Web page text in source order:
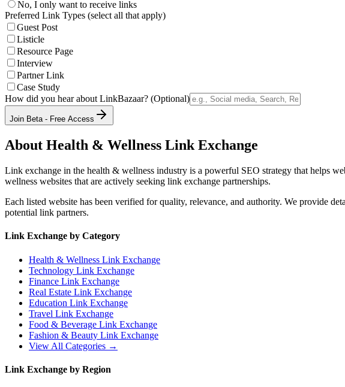
No, I only want to receive links
Preferred Link Types (select all that apply)
Guest Post
Listicle
Resource Page
Interview
Partner Link
Case Study
How did you hear about LinkBazaar? (Optional)
Join Beta - Free Access
About Health & Wellness Link Exchange
Link exchange in the health & wellness industry is a powerful SEO strategy that helps
wellness websites that are actively seeking link exchange partnerships.
Each listed website has been verified for quality, relevance, and authority. We provide
potential link partners.
Link Exchange by Category
Health & Wellness Link Exchange
Technology Link Exchange
Finance Link Exchange
Real Estate Link Exchange
Education Link Exchange
Travel Link Exchange
Food & Beverage Link Exchange
Fashion & Beauty Link Exchange
View All Categories →
Link Exchange by Region